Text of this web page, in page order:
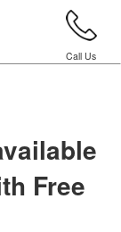
Call Us
Free